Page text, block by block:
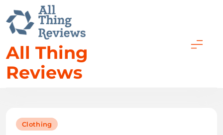
All Thing
Reviews
Clothing